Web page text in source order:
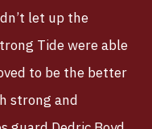
let up the
Tide were able
to be the better
strong and